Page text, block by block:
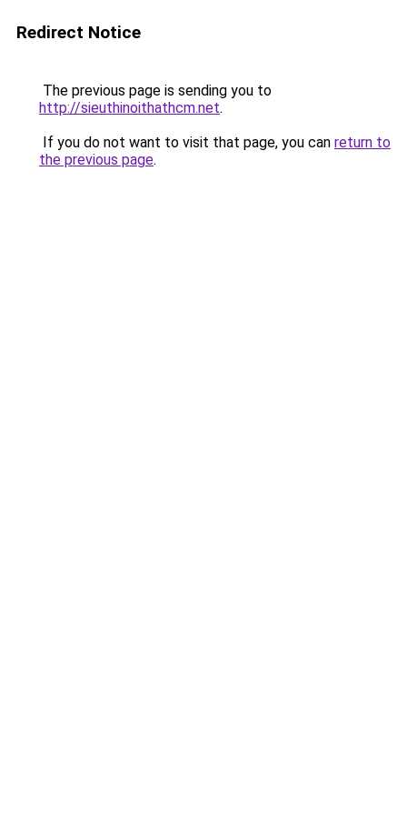
Redirect Notice
The previous page is sending you to
http://sieuthinoithathcm.net.
If you do not want to visit that page, you can return to
the previous page.